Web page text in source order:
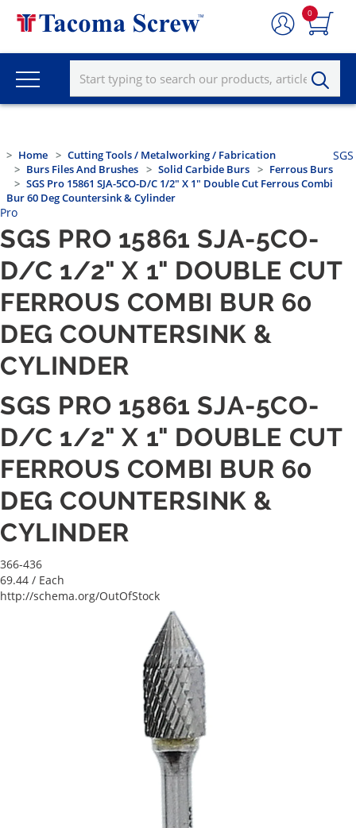
0
Home
Cutting Tools / Metalworking / Fabrication
Burs Files And Brushes
Solid Carbide Burs
Ferrous Burs
SGS Pro 15861 SJA-5CO-D/C 1/2" X 1" Double Cut Ferrous Combi
Bur 60 Deg Countersink & Cylinder
SGS
Pro
SGS PRO 15861 SJA-5CO-
D/C 1/2" X 1" DOUBLE CUT
FERROUS COMBI BUR 60
DEG COUNTERSINK &
CYLINDER
SGS PRO 15861 SJA-5CO-
D/C 1/2" X 1" DOUBLE CUT
FERROUS COMBI BUR 60
DEG COUNTERSINK &
CYLINDER
366-436
69.44 / Each
http://schema.org/OutOfStock